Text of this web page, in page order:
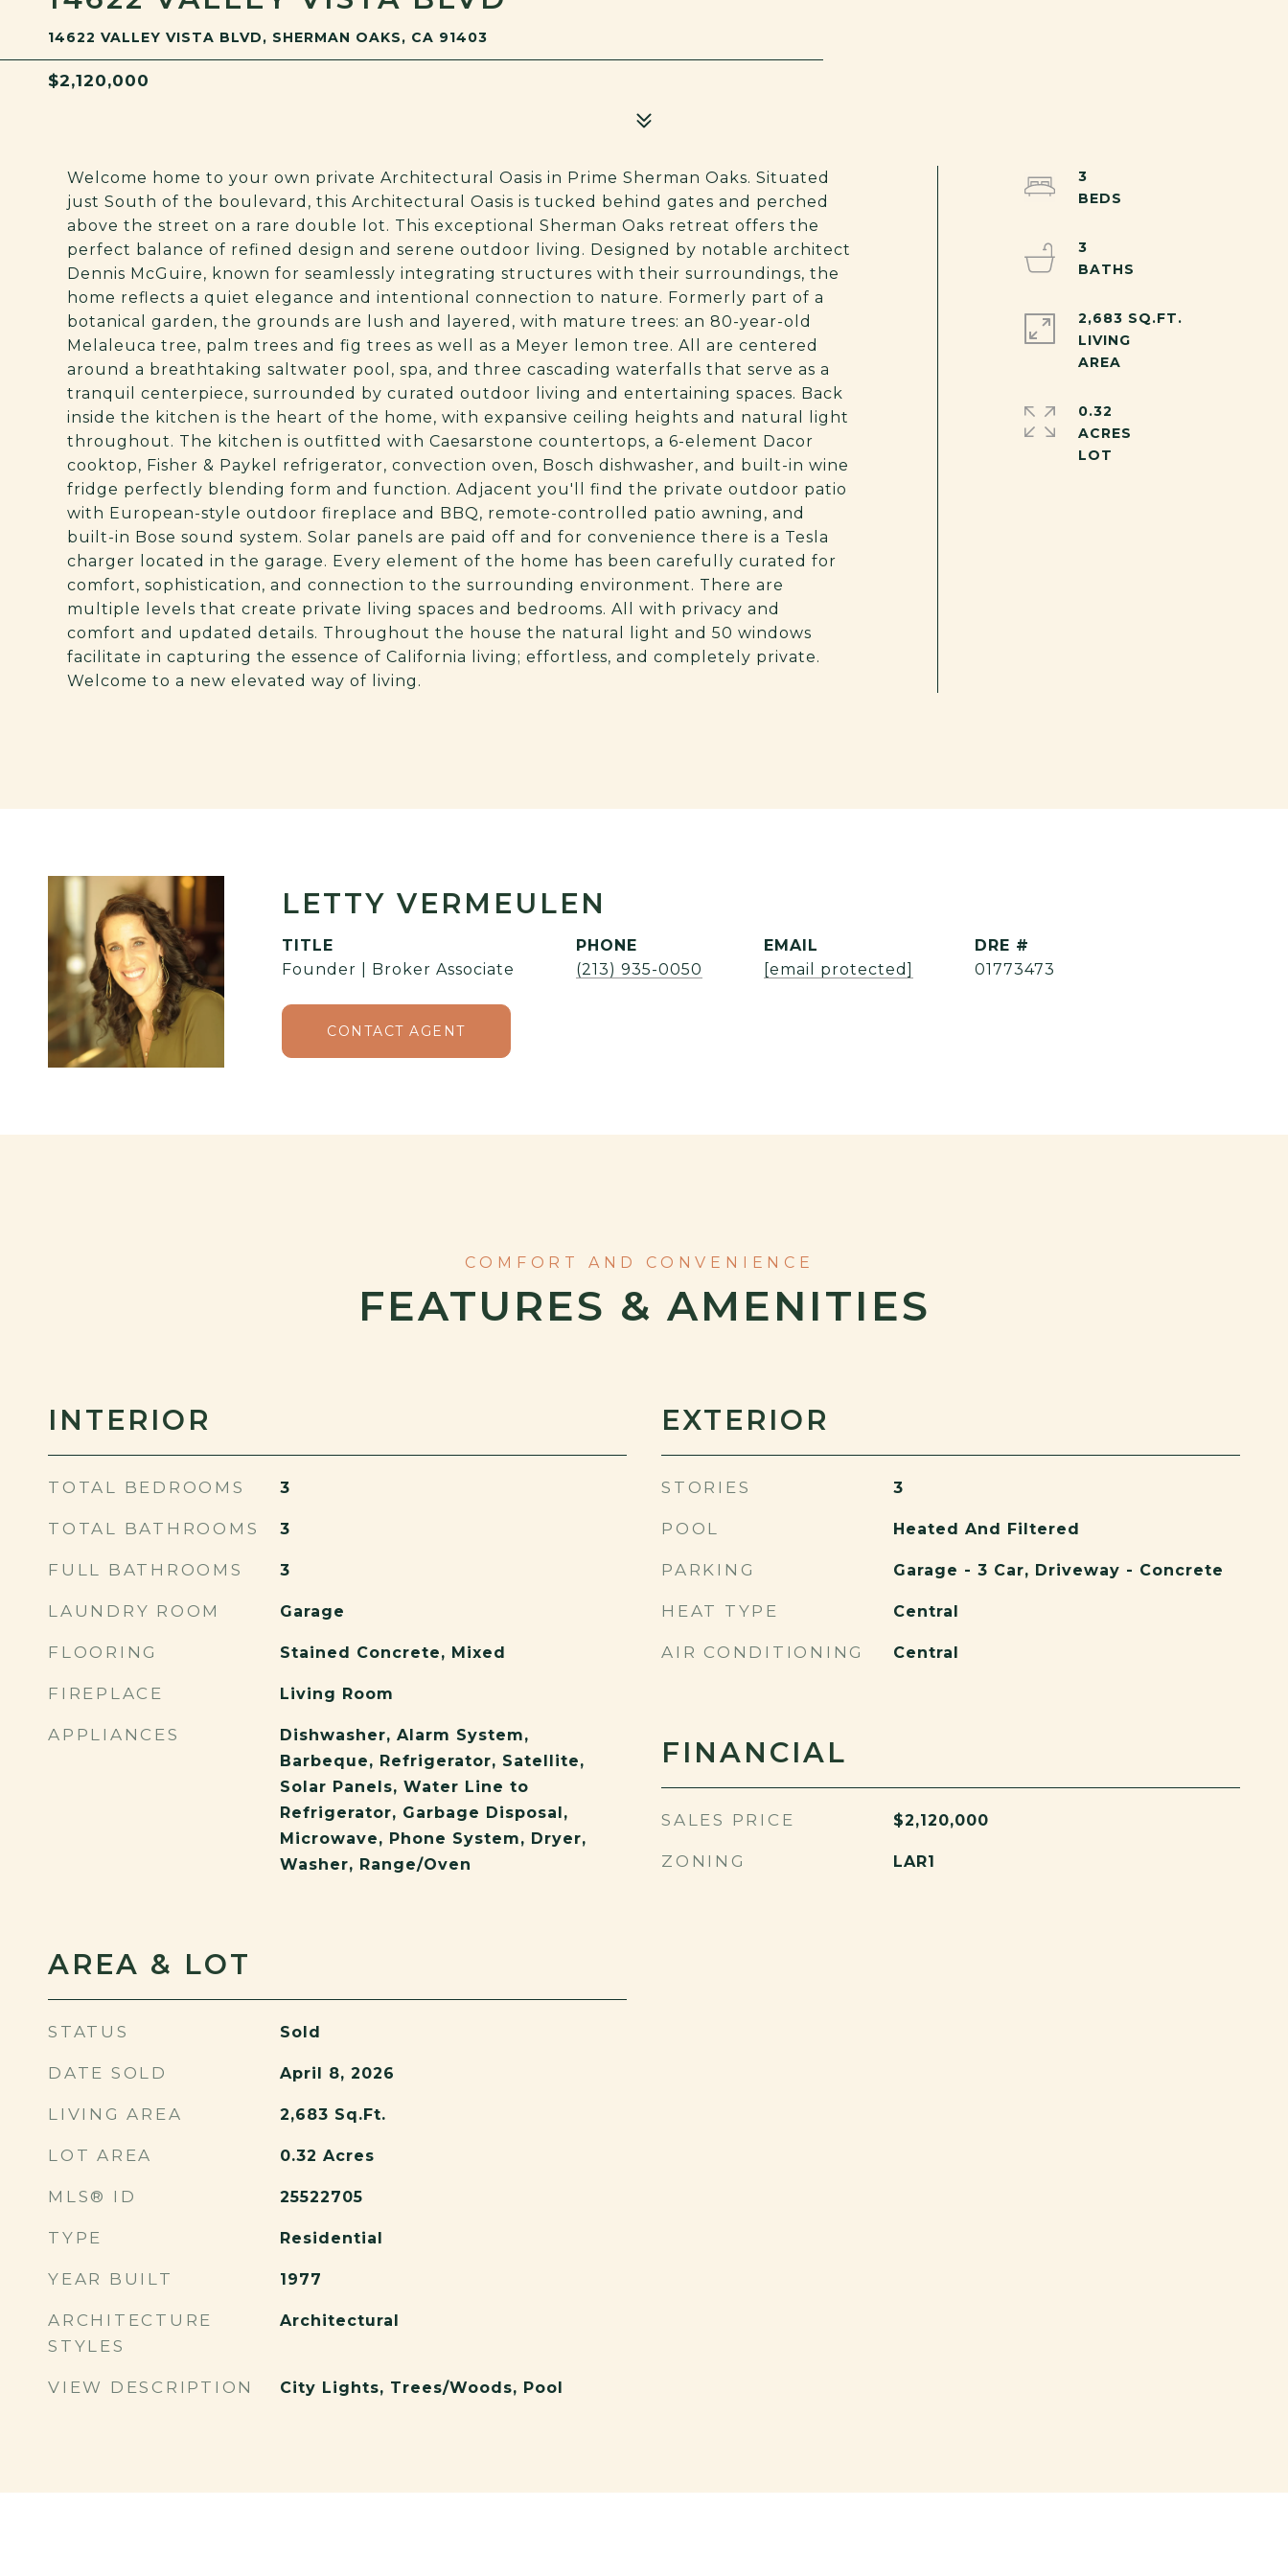
14622 VALLEY VISTA BLVD, SHERMAN OAKS, CA 91403
$2,120,000
Welcome home to your own private Architectural Oasis in Prime Sherman Oaks. Situated
just South of the boulevard, this Architectural Oasis is tucked behind gates and perched
above the street on a rare double lot. This exceptional Sherman Oaks retreat offers the
perfect balance of refined design and serene outdoor living. Designed by notable architect
Dennis McGuire, known for seamlessly integrating structures with their surroundings, the
home reflects a quiet elegance and intentional connection to nature. Formerly part of a
botanical garden, the grounds are lush and layered, with mature trees: an 80-year-old
Melaleuca tree, palm trees and fig trees as well as a Meyer lemon tree. All are centered
around a breathtaking saltwater pool, spa, and three cascading waterfalls that serve as a
tranquil centerpiece, surrounded by curated outdoor living and entertaining spaces. Back
inside the kitchen is the heart of the home, with expansive ceiling heights and natural light
throughout. The kitchen is outfitted with Caesarstone countertops, a 6-element Dacor
cooktop, Fisher & Paykel refrigerator, convection oven, Bosch dishwasher, and built-in wine
fridge perfectly blending form and function. Adjacent you'll find the private outdoor patio
with European-style outdoor fireplace and BBQ, remote-controlled patio awning, and
built-in Bose sound system. Solar panels are paid off and for convenience there is a Tesla
charger located in the garage. Every element of the home has been carefully curated for
comfort, sophistication, and connection to the surrounding environment. There are
multiple levels that create private living spaces and bedrooms. All with privacy and
comfort and updated details. Throughout the house the natural light and 50 windows
facilitate in capturing the essence of California living; effortless, and completely private.
Welcome to a new elevated way of living.
3
3
2,683 SQ.FT.
LIVING
0.32
ACRES
LETTY VERMEULEN
TITLE
Founder | Broker Associate
PHONE
(213) 935-0050
EMAIL
[email protected]
DRE #
01773473
CONTACT AGENT
FEATURES & AMENITIES
INTERIOR
TOTAL BEDROOMS 3
TOTAL BATHROOMS 3
FULL BATHROOMS 3
LAUNDRY ROOM Garage
FLOORING Stained Concrete, Mixed
FIREPLACE Living Room
APPLIANCES
Dishwasher, Alarm System,
Barbeque, Refrigerator, Satellite,
Solar Panels, Water Line to
Refrigerator, Garbage Disposal,
Microwave, Phone System, Dryer,
Washer, Range/Oven
AREA & LOT
STATUS Sold
DATE SOLD April 8, 2026
LIVING AREA 2,683 Sq.Ft.
LOT AREA 0.32 Acres
MLS® ID 25522705
TYPE Residential
YEAR BUILT 1977
ARCHITECTURE
STYLES
Architectural
VIEW DESCRIPTION City Lights, Trees/Woods, Pool
EXTERIOR
STORIES 3
POOL Heated And Filtered
PARKING Garage - 3 Car, Driveway - Concrete
HEAT TYPE Central
AIR CONDITIONING Central
FINANCIAL
SALES PRICE $2,120,000
ZONING LAR1